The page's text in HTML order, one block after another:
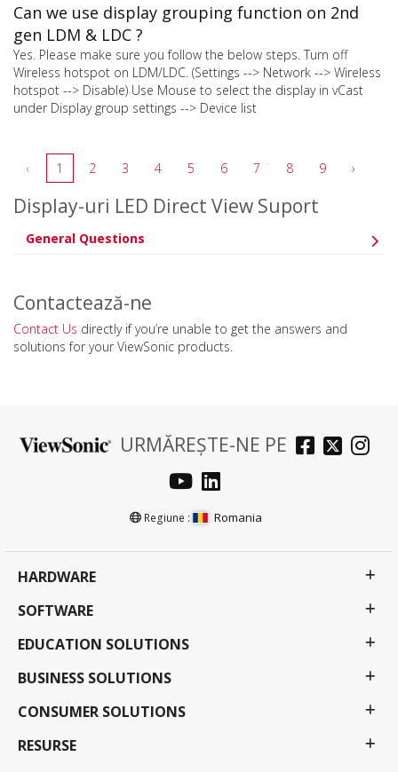
Can we use display grouping function on 2nd
gen LDM & LDC ?
Yes. Please make sure you follow the below steps. Turn off
Wireless hotspot on LDM/LDC. (Settings --> Network --> Wireless
hotspot --> Disable) Use Mouse to select the display in vCast
under Display group settings --> Device list
‹ 1 2 3 4 5 6 7 8 9 ›
Display-uri LED Direct View Suport
General Questions
Contactează-ne
Contact Us directly if you’re unable to get the answers and
solutions for your ViewSonic products.
URMĂREȘTE-NE PE
Regiune : Romania
HARDWARE
SOFTWARE
EDUCATION SOLUTIONS
BUSINESS SOLUTIONS
CONSUMER SOLUTIONS
RESURSE